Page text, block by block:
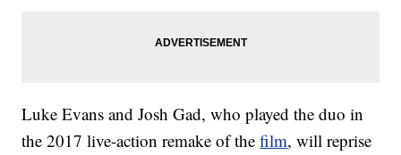
Luke Evans and Josh Gad, who played the duo in
the 2017 live-action remake of thefilm, will reprise